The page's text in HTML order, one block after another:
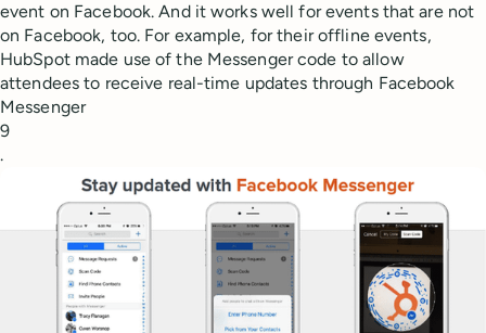
event on Facebook. And it works well for events that are not
on Facebook, too. For example, for their offline events,
HubSpot made use of the Messenger code to allow
attendees to receive real-time updates through Facebook
Messenger
9
.